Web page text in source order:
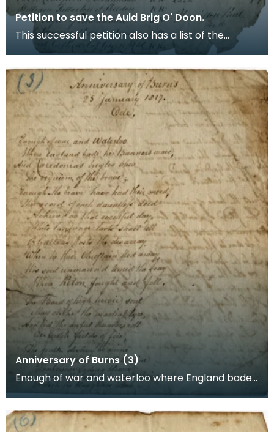
Petition to save the Auld Brig O' Doon.
This successful petition also has a list of the
subscribers.
Anniversary of Burns (3)
Enough of war and waterloo where England bade
her banners wave, And Caledonia's bugles blew
The req